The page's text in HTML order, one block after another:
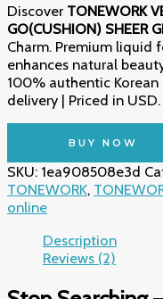
Discover TONEWORK
GO(CUSHION) SHEER
Charm. Premium
enhances natural
100% authentic
delivery | Priced in USD.
BUY NOW
SKU: 1ea908508e3d
TONEWORK,
online
Description
Reviews (2)